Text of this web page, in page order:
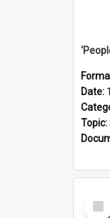
Date:
Topic:
Item